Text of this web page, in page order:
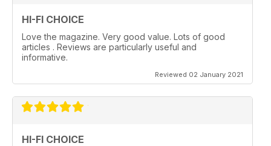
HI-FI CHOICE
Love the magazine. Very good value. Lots of good
articles . Reviews are particularly useful and
informative.
Reviewed 02 January 2021
HI-FI CHOICE